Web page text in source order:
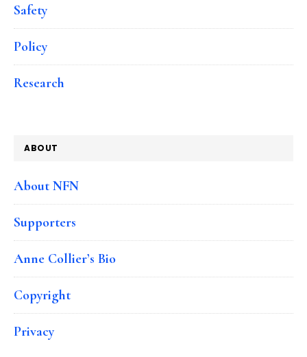
Safety
Policy
Research
ABOUT
About NFN
Supporters
Anne Collier’s Bio
Copyright
Privacy